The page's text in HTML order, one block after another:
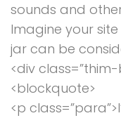
sounds and
Imagine your
jar can be
<div
<blockquote>
<p